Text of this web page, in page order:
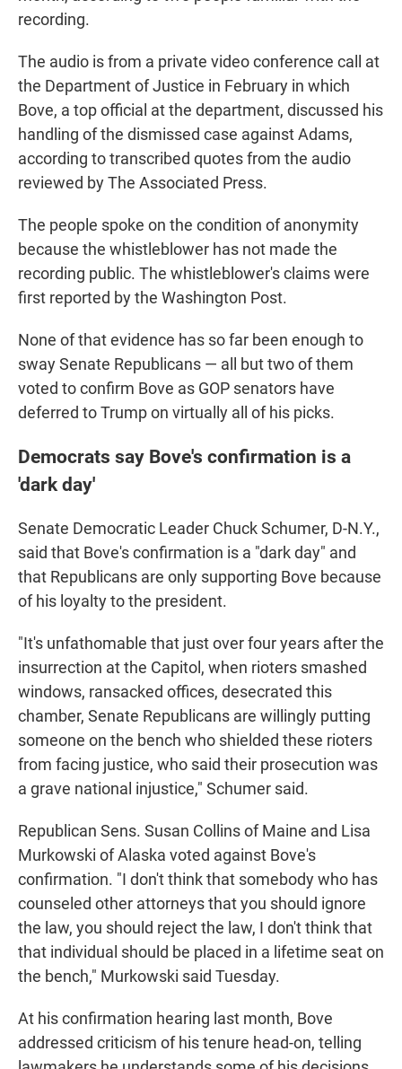
recording.
The audio is from a private video conference call at
the Department of Justice in February in which
Bove, a top official at the department, discussed his
handling of the dismissed case against Adams,
according to transcribed quotes from the audio
reviewed by The Associated Press.
The people spoke on the condition of anonymity
because the whistleblower has not made the
recording public. The whistleblower's claims were
first reported by the Washington Post.
None of that evidence has so far been enough to
sway Senate Republicans — all but two of them
voted to confirm Bove as GOP senators have
deferred to Trump on virtually all of his picks.
Democrats say Bove's confirmation is a
'dark day'
Senate Democratic Leader Chuck Schumer, D-N.Y.,
said that Bove's confirmation is a "dark day" and
that Republicans are only supporting Bove because
of his loyalty to the president.
"It's unfathomable that just over four years after the
insurrection at the Capitol, when rioters smashed
windows, ransacked offices, desecrated this
chamber, Senate Republicans are willingly putting
someone on the bench who shielded these rioters
from facing justice, who said their prosecution was
a grave national injustice," Schumer said.
Republican Sens. Susan Collins of Maine and Lisa
Murkowski of Alaska voted against Bove's
confirmation. "I don't think that somebody who has
counseled other attorneys that you should ignore
the law, you should reject the law, I don't think that
that individual should be placed in a lifetime seat on
the bench," Murkowski said Tuesday.
At his confirmation hearing last month, Bove
addressed criticism of his tenure head-on, telling